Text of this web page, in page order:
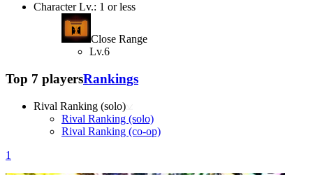
Character Lv.: 1 or less
Close Range
Lv.6
Top 7 playersRankings
Rival Ranking (solo)
Rival Ranking (solo)
Rival Ranking (co-op)
1